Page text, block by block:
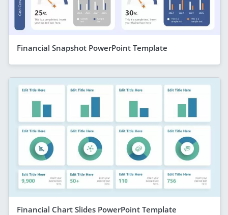
Financial Snapshot PowerPoint Template
Financial Chart Slides PowerPoint Template